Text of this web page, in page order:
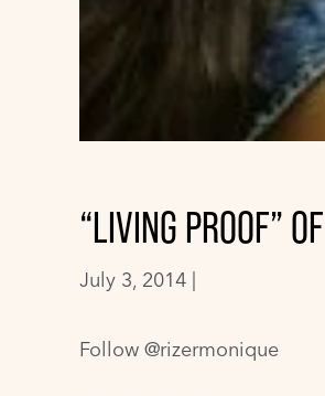
“LIVING PROOF”
July 3, 2014 |
Follow @rizermonique